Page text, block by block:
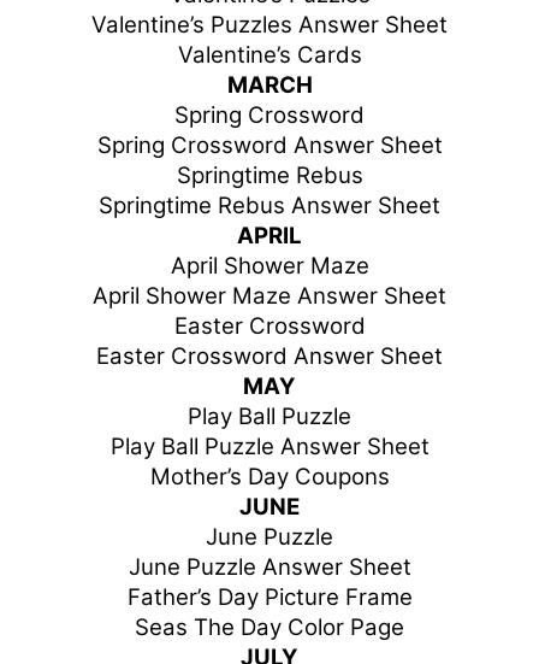
Valentine’s Puzzles Answer Sheet
Valentine’s Cards
MARCH
Spring Crossword
Spring Crossword Answer Sheet
Springtime Rebus
Springtime Rebus Answer Sheet
APRIL
April Shower Maze
April Shower Maze Answer Sheet
Easter Crossword
Easter Crossword Answer Sheet
MAY
Play Ball Puzzle
Play Ball Puzzle Answer Sheet
Mother’s Day Coupons
JUNE
June Puzzle
June Puzzle Answer Sheet
Father’s Day Picture Frame
Seas The Day Color Page
JULY